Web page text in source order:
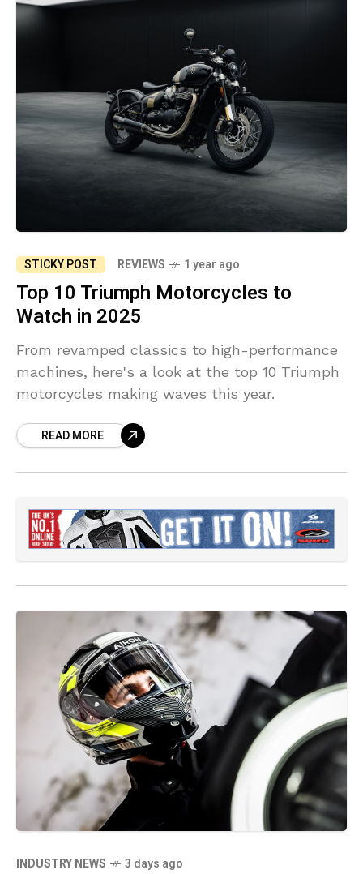
STICKY POST REVIEWS 1 year ago
Top 10 Triumph Motorcycles to
Watch in 2025
From revamped classics to high-performance
machines, here's a look at the top 10 Triumph
motorcycles making waves this year.
READ MORE
INDUSTRY NEWS 3 days ago